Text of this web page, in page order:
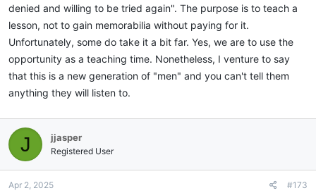
denied and willing to be tried again". The purpose is to teach a
lesson, not to gain memorabilia without paying for it.
Unfortunately, some do take it a bit far. Yes, we are to use the
opportunity as a teaching time. Nonetheless, I venture to say
that this is a new generation of "men" and you can't tell them
anything they will listen to.
J jjasper
Registered User
Apr 2, 2025 #173